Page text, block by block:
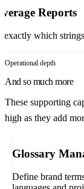
Reports
exactly which
Operational depth
And so much more
These supporting
high as they add
Glossary
Define brand